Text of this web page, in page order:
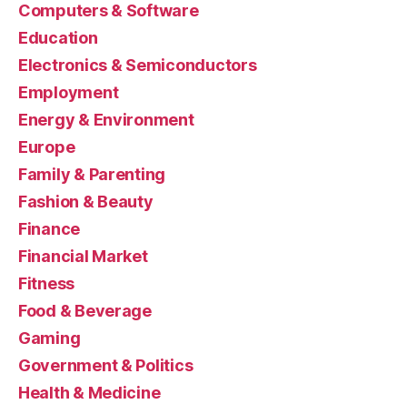
Computers & Software
Education
Electronics & Semiconductors
Employment
Energy & Environment
Europe
Family & Parenting
Fashion & Beauty
Finance
Financial Market
Fitness
Food & Beverage
Gaming
Government & Politics
Health & Medicine